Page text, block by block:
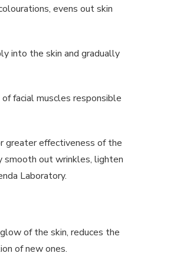
evens out skin
into the skin and gradually
facial muscles responsible
greater effectiveness of the
smooth out wrinkles, lighten
Laboratory.
of the skin, reduces the
of new ones.